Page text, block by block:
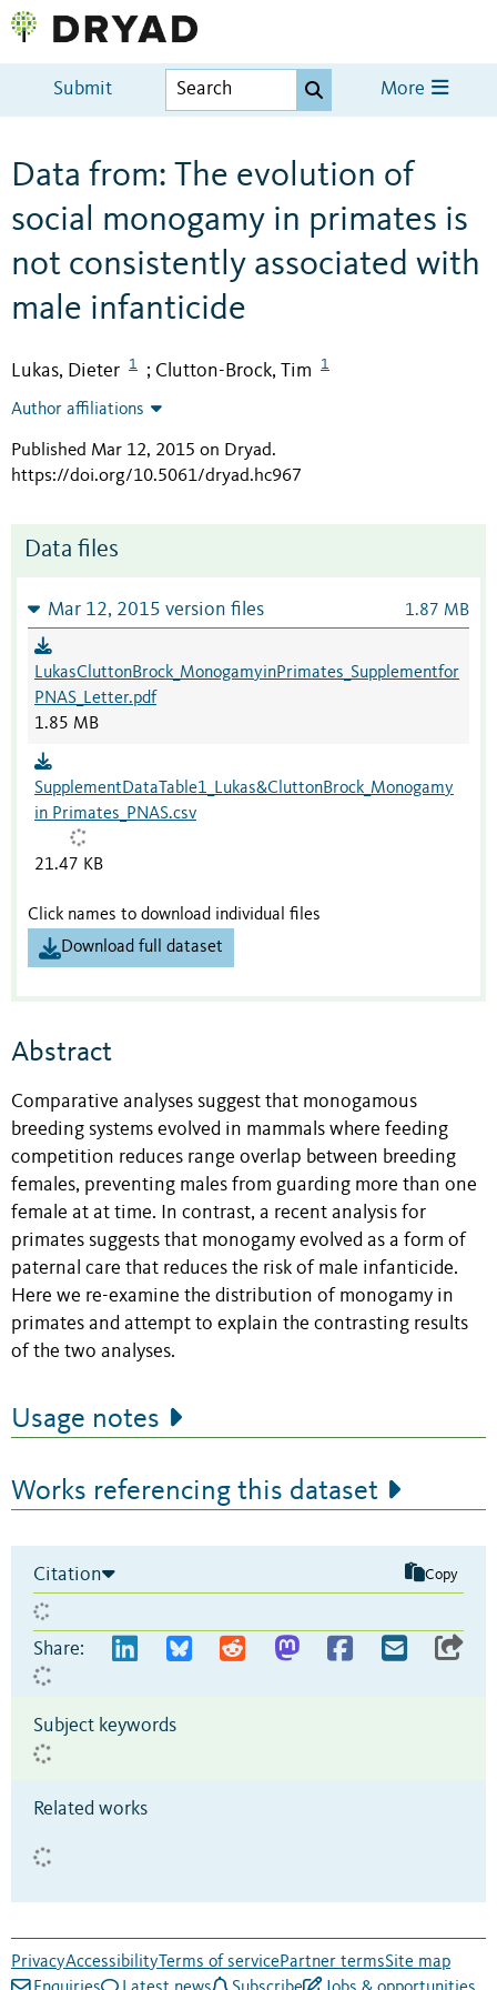
Submit More
Data from: The evolution of
social monogamy in primates is
not consistently associated with
male infanticide
Lukas, Dieter 1 ; Clutton-Brock, Tim 1
Author affiliations
Published Mar 12, 2015 on Dryad.
https://doi.org/10.5061/dryad.hc967
Data files
Mar 12, 2015 version files 1.87 MB
LukasCluttonBrock_MonogamyinPrimates_Supplementfor
PNAS_Letter.pdf
1.85 MB
SupplementDataTable1_Lukas&CluttonBrock_Monogamy
in Primates_PNAS.csv
21.47 KB
Click names to download individual files
Download full dataset
Abstract
Comparative analyses suggest that monogamous
breeding systems evolved in mammals where feeding
competition reduces range overlap between breeding
females, preventing males from guarding more than one
female at at time. In contrast, a recent analysis for
primates suggests that monogamy evolved as a form of
paternal care that reduces the risk of male infanticide.
Here we re-examine the distribution of monogamy in
primates and attempt to explain the contrasting results
of the two analyses.
Usage notes
Works referencing this dataset
Citation Copy
Share:
Subject keywords
Related works
PrivacyAccessibility Terms of servicePartner termsSite map